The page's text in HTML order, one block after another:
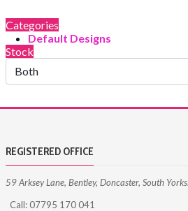
Categories
Default Designs
Stock
REGISTERED OFFICE
59 Arksey Lane, Bentley, Doncaster, South
Call: 07795 170 041